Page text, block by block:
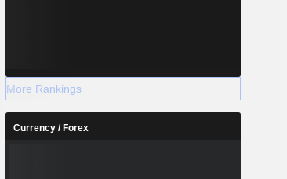
More Rankings
Currency / Forex